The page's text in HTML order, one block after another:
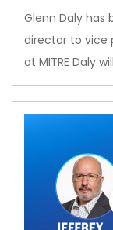
Glenn Daly
director to vice
at MITRE Daly